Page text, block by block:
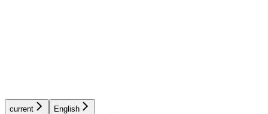
current English